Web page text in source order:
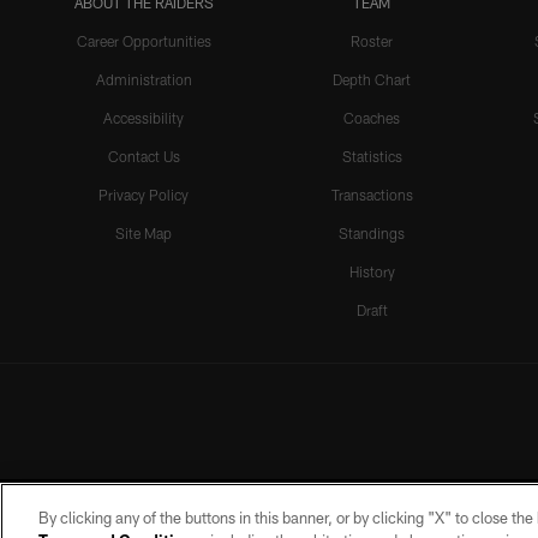
Career Opportunities
Administration
Accessibility
Contact Us
Privacy Policy
Site Map
Roster
Depth Chart
Coaches
Statistics
Transactions
Standings
History
Draft
By clicking any of the buttons in this banner, or by clicking "X" to close